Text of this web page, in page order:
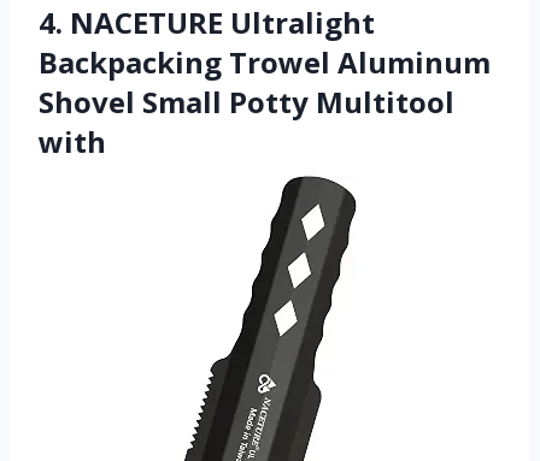
4. NACETURE Ultralight
Backpacking Trowel Aluminum
Shovel Small Potty Multitool
with